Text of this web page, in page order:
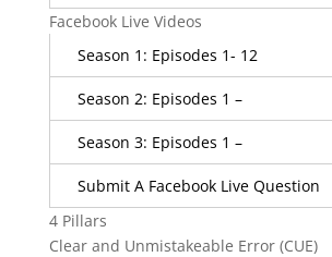
Facebook Live Videos
Season 1: Episodes 1- 12
Season 2: Episodes 1 –
Season 3: Episodes 1 –
Submit A Facebook Live Question
4 Pillars
Clear and Unmistakeable Error (CUE)